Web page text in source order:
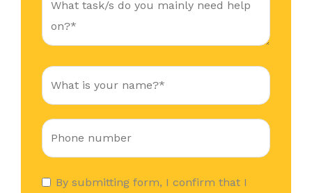
By submitting form, I confirm that I